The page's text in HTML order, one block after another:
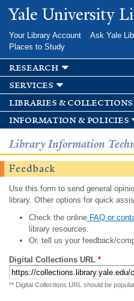
Skip to
main
Yale University
Your Library Account Ask Yale
Places to Study
research
services
libraries & collections
information & policies
Library Information
Feedback
Use this form to send general
library. Other options for quick
Check the onlineFAQ or
library resources.
Or, tell us your feedback/
Digital Collections URL *
** Digital Collections URL should be